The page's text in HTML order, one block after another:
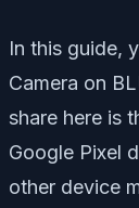
In this guide,
Camera on
share here is
Google Pixel
other device